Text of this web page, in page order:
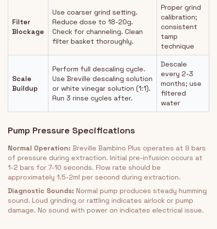
Filter
Blockage
Use coarser grind setting.
Reduce dose to 18-20g.
Check for channeling. Clean
filter basket thoroughly.
Proper grind
calibration;
consistent
tamp
technique
Scale
Buildup
Perform full descaling cycle.
Use Breville descaling solution
or white vinegar solution (1:1).
Run 3 rinse cycles after.
Descale
every 2-3
months; use
filtered
water
Pump Pressure Specifications
Normal Operation: Breville Bambino Plus operates at 9 bars
of pressure during extraction. Initial pre-infusion occurs at
1-2 bars for 7-10 seconds. Flow rate should be
approximately 1.5-2ml per second during extraction.
Diagnostic Sounds: Normal pump produces steady humming
sound. Loud grinding or rattling indicates airlock or pump
damage. No sound with power on indicates electrical issue.